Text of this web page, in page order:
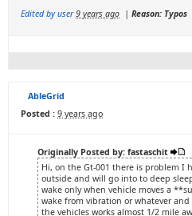
Edited by user 9 years ago | Reason: Typos
AbleGrid
Posted : 9 years ago
Originally Posted by: fastaschit
Hi, on the Gt-001 there is problem I
outside and will go into to deep
wake only when vehicle moves a
wake from vibration or whatever
the vehicles works almost 1/2 mile